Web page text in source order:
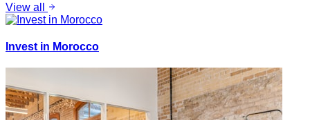
View all
Invest in Morocco